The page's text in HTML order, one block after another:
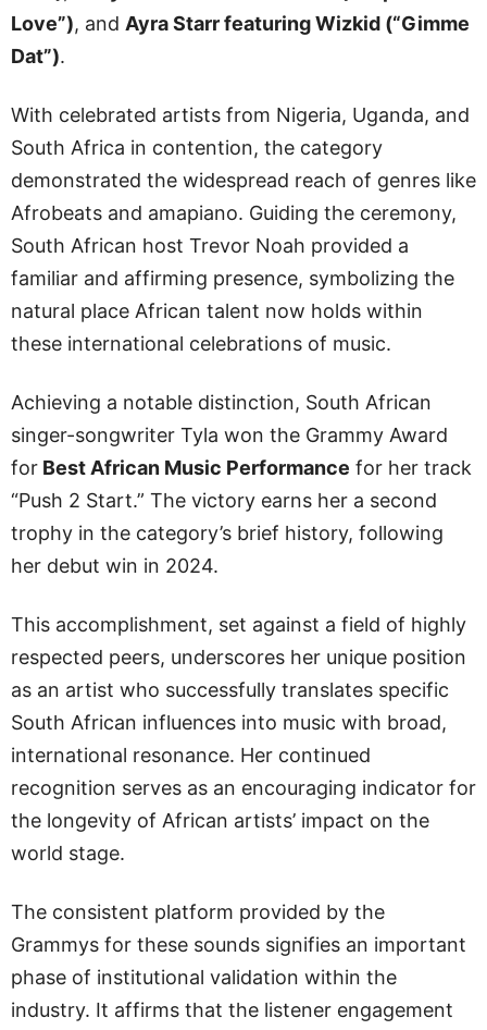
Love”), and Ayra Starr featuring Wizkid (“Gimme
Dat”).
With celebrated artists from Nigeria, Uganda, and
South Africa in contention, the category
demonstrated the widespread reach of genres like
Afrobeats and amapiano. Guiding the ceremony,
South African host Trevor Noah provided a
familiar and affirming presence, symbolizing the
natural place African talent now holds within
these international celebrations of music.
Achieving a notable distinction, South African
singer-songwriter Tyla won the Grammy Award
for Best African Music Performance for her track
“Push 2 Start.” The victory earns her a second
trophy in the category’s brief history, following
her debut win in 2024.
This accomplishment, set against a field of highly
respected peers, underscores her unique position
as an artist who successfully translates specific
South African influences into music with broad,
international resonance. Her continued
recognition serves as an encouraging indicator for
the longevity of African artists’ impact on the
world stage.
The consistent platform provided by the
Grammys for these sounds signifies an important
phase of institutional validation within the
industry. It affirms that the listener engagement